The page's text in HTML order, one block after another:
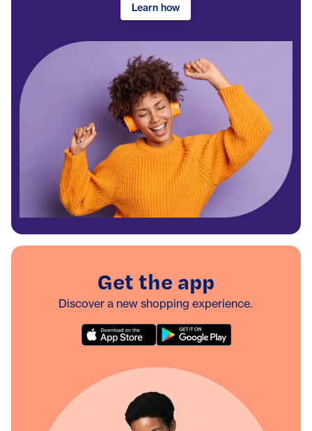
Learn how
Get the app
Discover a new shopping experience.